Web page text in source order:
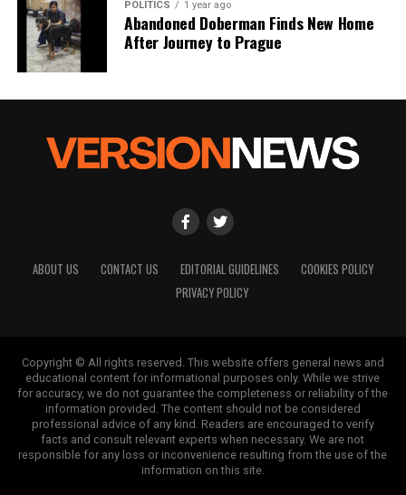
POLITICS 1 year ago
Abandoned Doberman Finds New Home
After Journey to Prague
ABOUT US CONTACT US EDITORIAL GUIDELINES
COOKIES POLICY
PRIVACY POLICY
Copyright © All rights reserved. This website offers general news and
educational content for informational purposes only. While we strive
for accuracy, we do not guarantee the completeness or reliability of the
information provided. The content should not be considered
professional advice of any kind. Readers are encouraged to verify
facts and consult relevant experts when necessary. We are not
responsible for any loss or inconvenience resulting from the use of the
information on this site.